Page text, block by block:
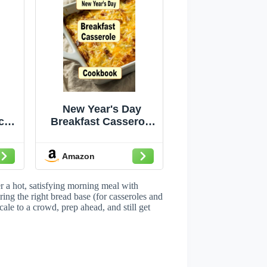
New Year's Day
Breakfast Casserole
First Morning of the
Year with These
Delicious Casseroles
(Breakfast Recipes)
Amazon
a hot, satisfying morning meal with
the right bread base (for casseroles and
to a crowd, prep ahead, and still get